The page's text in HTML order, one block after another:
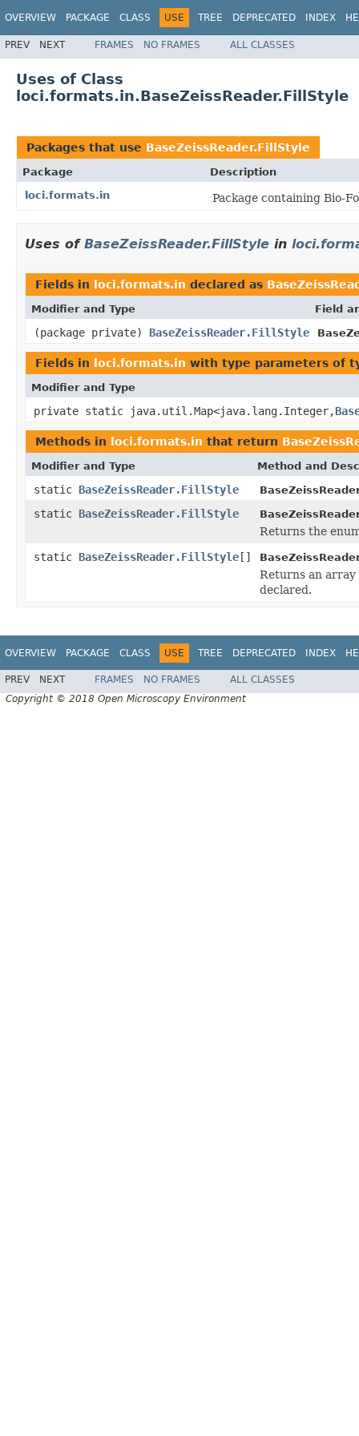
OVERVIEW PACKAGE CLASS USE TREE DEPRECATED INDEX
PREV NEXT FRAMES NO FRAMES ALL CLASSES
Uses of Class
loci.formats.in.BaseZeissReader.FillStyle
Packages that use BaseZeissReader.FillStyle
Package
Description
loci.formats.in
Package containing Bio-
Uses of BaseZeissReader.FillStyle in
Fields in loci.formats.in declared as
Modifier and Type Field
(package private) BaseZeissReader.FillStyle
Fields in loci.formats.in with type parameters of
Modifier and Type
private static java.util.Map<java.lang.Integer,
Methods in loci.formats.in that return
Modifier and Type Method and
static BaseZeissReader.FillStyle
static BaseZeissReader.FillStyle
Returns the
static BaseZeissReader.FillStyle[]
Returns an
declared.
OVERVIEW PACKAGE CLASS USE TREE DEPRECATED INDEX
PREV NEXT FRAMES NO FRAMES
ALL CLASSES
Copyright © 2018 Open Microscopy Environment